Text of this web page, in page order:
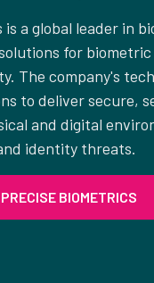
a global leader in
for biometric
The company's
to deliver secure,
and digital
identity threats.
BIOMETRICS